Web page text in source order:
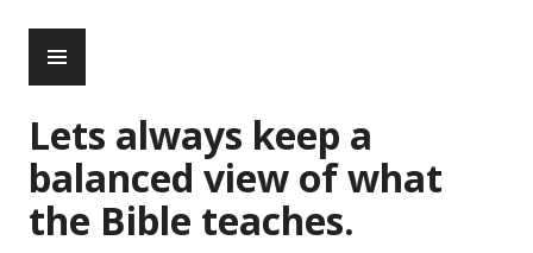
content
Lets always keep a
balanced view of what
the Bible teaches.